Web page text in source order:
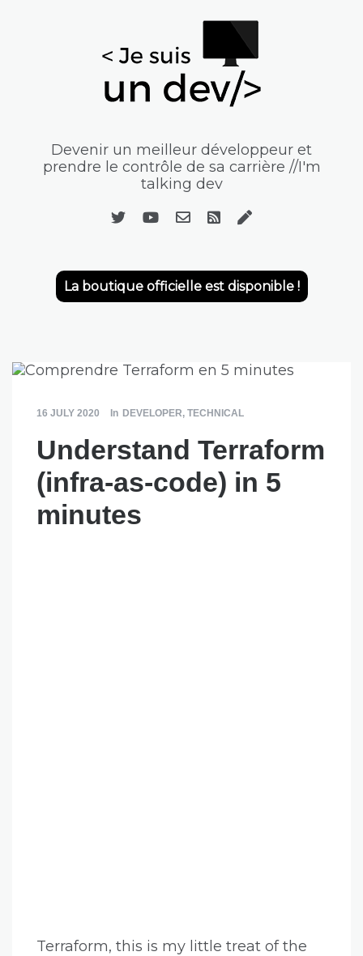
Devenir un meilleur développeur et
prendre le contrôle de sa carrière //I'm
talking dev
La boutique officielle est disponible !
16 JULY 2020 In DEVELOPER, TECHNICAL
Understand Terraform
(infra-as-code) in 5
minutes
Terraform, this is my little treat of the